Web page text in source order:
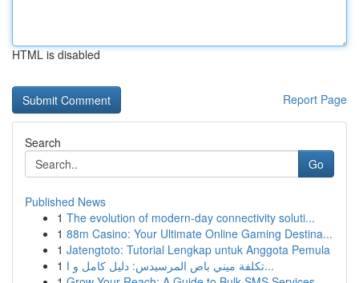
HTML is disabled
Report Page
Search
Go
Published News
1 The evolution of modern-day connectivity soluti...
1 88m Casino: Your Ultimate Online Gaming Destina...
1 Jatengtoto: Tutorial Lengkap untuk Anggota Pemula
1
تكلفة ميني باص المرسيدس: دليل كامل و ا...